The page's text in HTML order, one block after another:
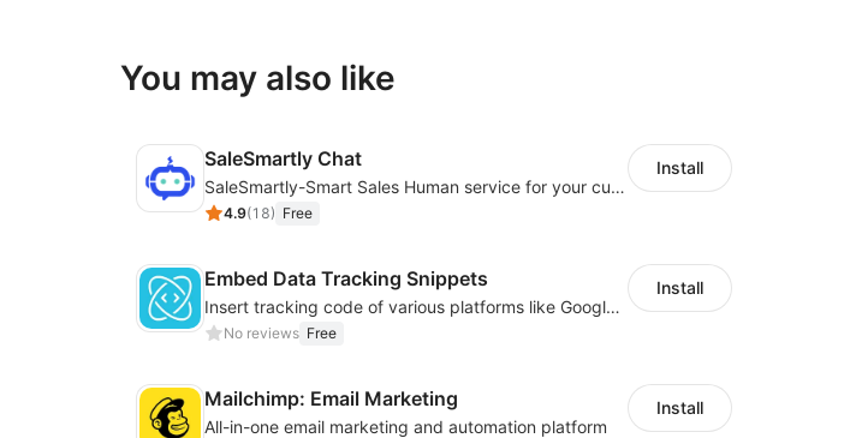
You may also like
SaleSmartly Chat
SaleSmartly-Smart Sales Human service for your customers
4.9(18) Free
Install
Embed Data Tracking Snippets
Insert tracking code of various platforms like Google Adwords, Yahoo, Snapchat
No reviews Free
Install
Mailchimp: Email Marketing
All-in-one email marketing and automation platform
Install